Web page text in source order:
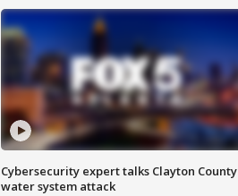
Cybersecurity expert talks Clayton County
water system attack